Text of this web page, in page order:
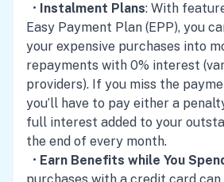
• Instalment Plans: With
Easy Payment Plan (EPP), you
your expensive purchases into
repayments with 0% interest
providers). If you miss the
you’ll have to pay either a
full interest added to your
the end of every month.
• Earn Benefits while You